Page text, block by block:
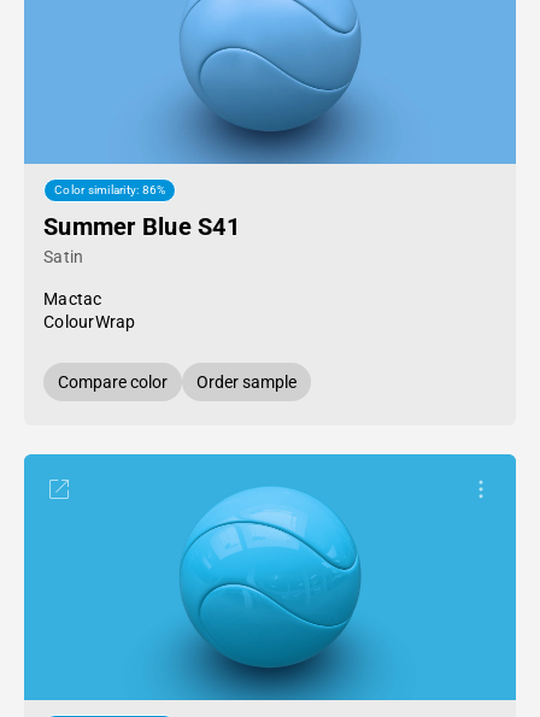
Color similarity: 86%
Summer Blue S41
Satin
Mactac
ColourWrap
Compare color Order sample